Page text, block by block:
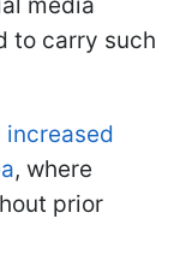
to carry such
increased
, where
prior